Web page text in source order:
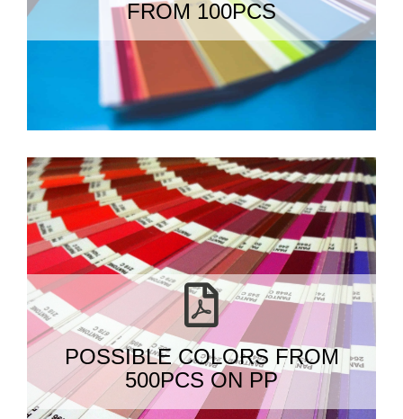
FROM 100PCS
POSSIBLE COLORS FROM
500PCS ON PP